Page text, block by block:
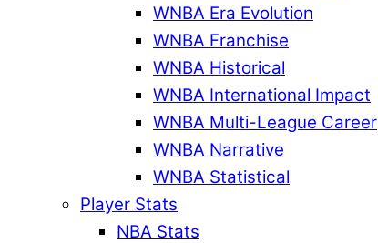
WNBA Era Evolution
WNBA Franchise
WNBA Historical
WNBA International Impact
WNBA Multi-League Career
WNBA Narrative
WNBA Statistical
Player Stats
NBA Stats